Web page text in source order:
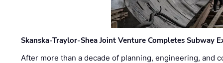
Skanska-Traylor-Shea Joint Venture Completes Subway
After more than a decade of planning, engineering,